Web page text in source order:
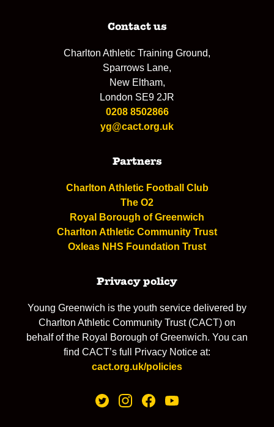
Contact us
Charlton Athletic Training Ground,
Sparrows Lane,
New Eltham,
London SE9 2JR
0208 8502866
yg@cact.org.uk
Partners
Charlton Athletic Football Club
The O2
Royal Borough of Greenwich
Charlton Athletic Community Trust
Oxleas NHS Foundation Trust
Privacy policy
Young Greenwich is the youth service delivered by
Charlton Athletic Community Trust (CACT) on
behalf of the Royal Borough of Greenwich. You can
find CACT’s full Privacy Notice at:
cact.org.uk/policies